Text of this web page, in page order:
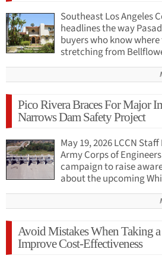
Southeast Los Angeles
headlines the way
buyers who know
stretching from
Pico Rivera Braces For Major
Narrows Dam Safety Project
May 19, 2026 LCCN
Army Corps of
campaign to raise
about the upcoming
Avoid Mistakes When Taking
Improve Cost-Effectiveness